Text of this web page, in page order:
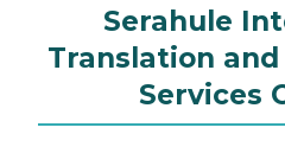
Serahule
Translation
Services